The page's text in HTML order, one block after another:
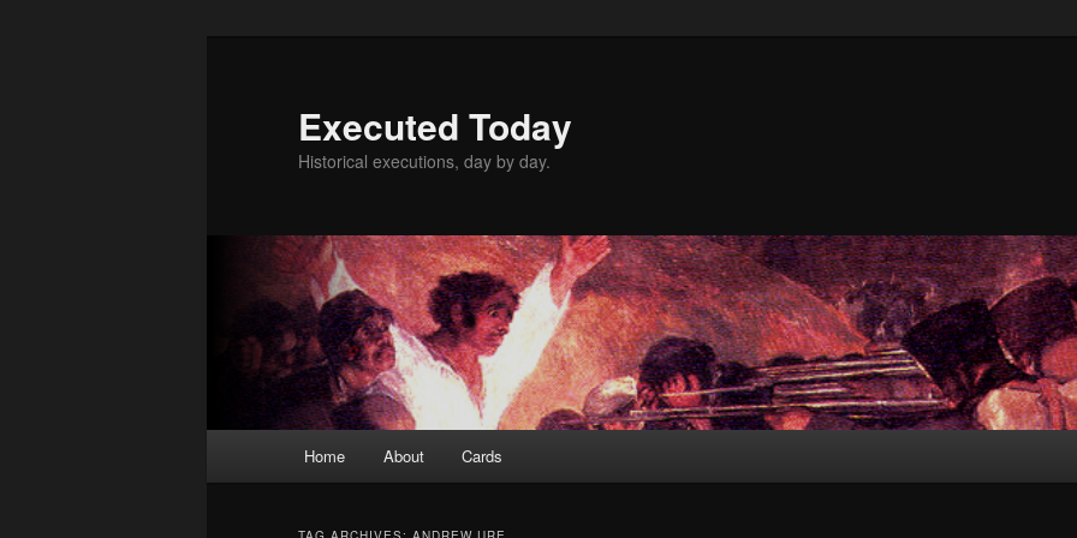
Executed Today
Historical executions, day by day.
Home About Cards